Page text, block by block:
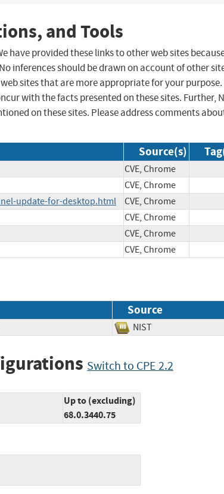
and Tools
have provided these links to other web sites
inferences should be drawn on account of other
sites that are more appropriate for your purpose.
with the facts presented on these sites. Further,
on these sites. Please address comments
Source(s)
CVE, Chrome
CVE, Chrome
update-for-desktop.html
CVE, Chrome
CVE, Chrome
CVE, Chrome
CVE, Chrome
Source
NIST
Switch to CPE 2.2
Up to (excluding)
68.0.3440.75